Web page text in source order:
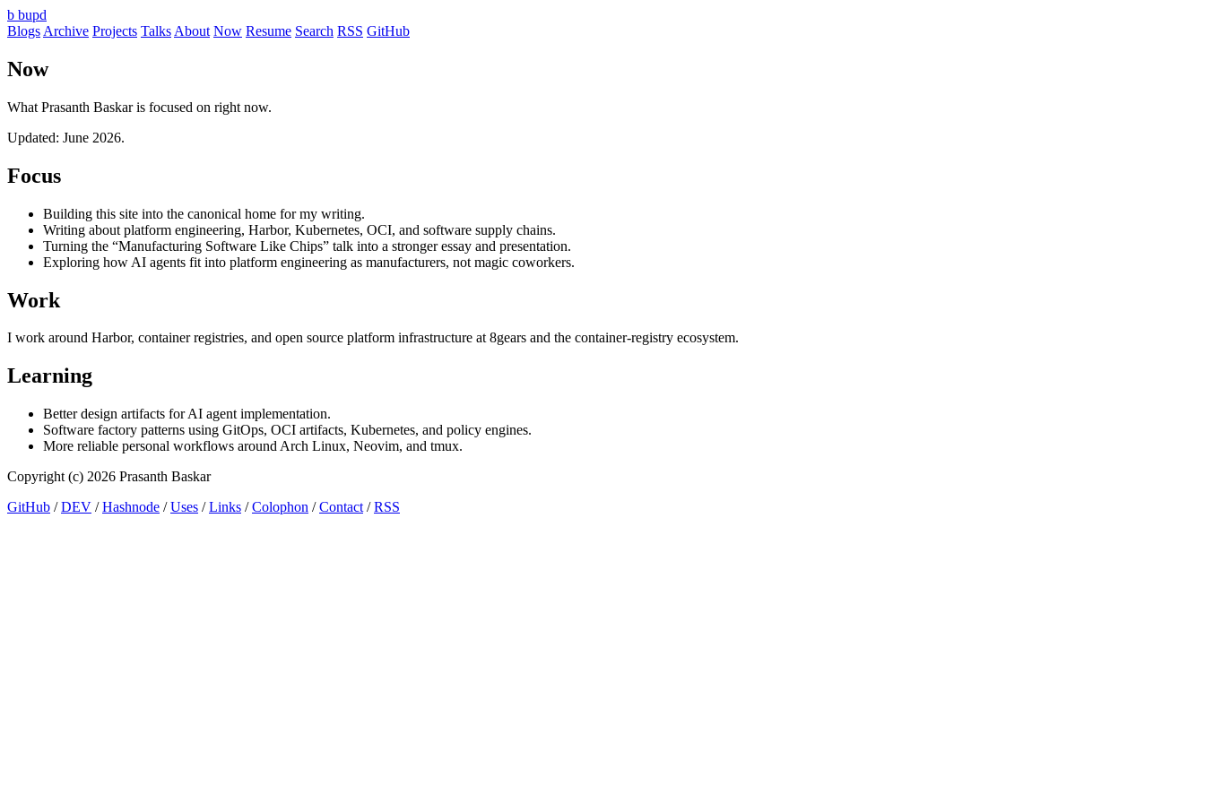
b bupd
Blogs Archive Projects Talks About Now Resume Search RSS GitHub
Now
What Prasanth Baskar is focused on right now.
Updated: June 2026.
Focus
Building this site into the canonical home for my writing.
Writing about platform engineering, Harbor, Kubernetes, OCI, and software supply chains.
Turning the “Manufacturing Software Like Chips” talk into a stronger essay and presentation.
Exploring how AI agents fit into platform engineering as manufacturers, not magic coworkers.
Work
I work around Harbor, container registries, and open source platform infrastructure at 8gears and the container-registry ecosystem.
Learning
Better design artifacts for AI agent implementation.
Software factory patterns using GitOps, OCI artifacts, Kubernetes, and policy engines.
More reliable personal workflows around Arch Linux, Neovim, and tmux.
Copyright (c) 2026 Prasanth Baskar
GitHub /DEV /Hashnode /Uses /Links /Colophon /Contact /RSS